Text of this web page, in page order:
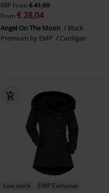
RRP From € 41,99
From € 28,04
Angel On The Moon
Black
Premium by EMP
Cardigan
Low stock
EMP Exclusive